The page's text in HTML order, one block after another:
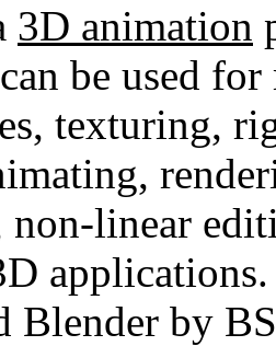
3D animation
be used for
texturing,
non-linear
Blender by